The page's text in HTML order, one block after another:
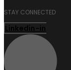
STAY CONNECTED
Linkedin-in